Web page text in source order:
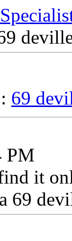
69
PM
it
69